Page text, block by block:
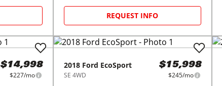
REQUEST INFO
$14,998
$227/mo
2018 Ford EcoSport
SE 4WD
$15,998
$245/mo